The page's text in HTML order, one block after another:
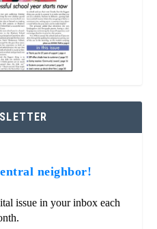
neighbor!
issue in your inbox each